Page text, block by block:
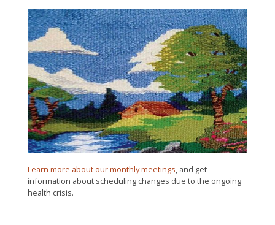
Learn more about our monthly meetings, and get
information about scheduling changes due to the ongoing
health crisis.